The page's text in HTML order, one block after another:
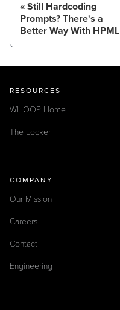
Still Hardcoding
Prompts? There's a
Better Way With HPML
RESOURCES
WHOOP Home
The Locker
COMPANY
Our Mission
Careers
Contact
Engineering